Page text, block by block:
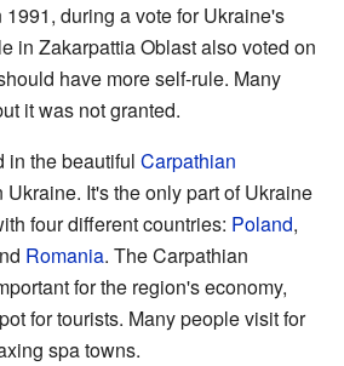
during a vote for Ukraine's
in Zakarpattia Oblast also voted on
have more self-rule. Many
it was not granted.
in the beautiful Carpathian
Ukraine. It's the only part of Ukraine
four different countries: Poland,
Romania. The Carpathian
for the region's economy,
for tourists. Many people visit for
spa towns.